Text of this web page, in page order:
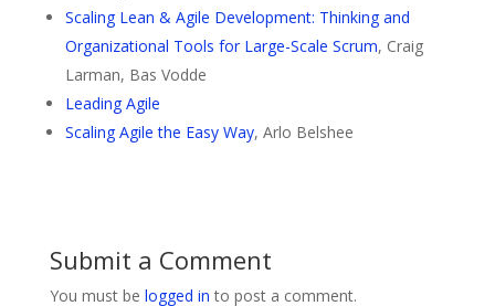
Scaling Lean & Agile Development: Thinking and
Organizational Tools for Large-Scale Scrum, Craig
Larman, Bas Vodde
Leading Agile
Scaling Agile the Easy Way, Arlo Belshee
Submit a Comment
You must be logged in to post a comment.